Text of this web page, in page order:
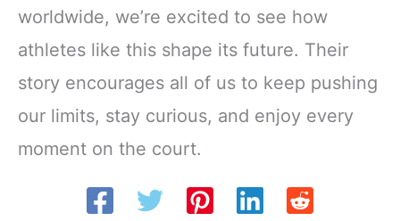
worldwide, we’re excited to see how
athletes like this shape its future. Their
story encourages all of us to keep pushing
our limits, stay curious, and enjoy every
moment on the court.